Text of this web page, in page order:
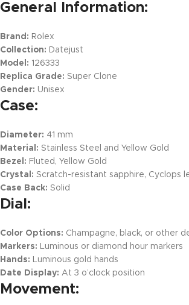
General Information:
Brand: Rolex
Collection: Datejust
Model: 126333
Replica Grade: Super Clone
Gender: Unisex
Case:
Diameter: 41 mm
Material: Stainless Steel and Yellow Gold
Bezel: Fluted, Yellow Gold
Crystal: Scratch-resistant sapphire, Cyclops
Case Back: Solid
Dial:
Color Options: Champagne, black, or other
Markers: Luminous or diamond hour markers
Hands: Luminous gold hands
Date Display: At 3 o’clock position
Movement: